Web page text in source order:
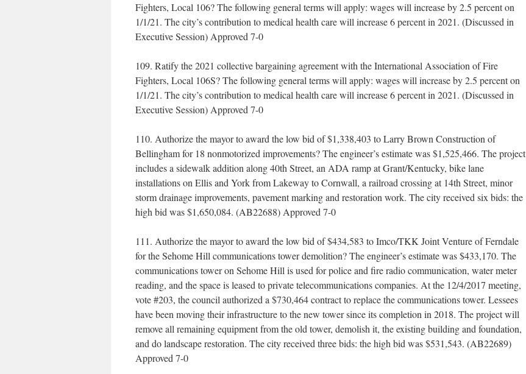
Fighters, Local 106? The following general terms will apply: wages will increase by 2.5 percent on
1/1/21. The city’s contribution to medical health care will increase 6 percent in 2021. (Discussed in
Executive Session) Approved 7-0
109. Ratify the 2021 collective bargaining agreement with the International Association of Fire
Fighters, Local 106S? The following general terms will apply: wages will increase by 2.5 percent on
1/1/21. The city’s contribution to medical health care will increase 6 percent in 2021. (Discussed in
Executive Session) Approved 7-0
110. Authorize the mayor to award the low bid of $1,338,403 to Larry Brown Construction of
Bellingham for 18 nonmotorized improvements? The engineer’s estimate was $1,525,466. The project
includes a sidewalk addition along 40th Street, an ADA ramp at Grant/Kentucky, bike lane
installations on Ellis and York from Lakeway to Cornwall, a railroad crossing at 14th Street, minor
storm drainage improvements, pavement marking and restoration work. The city received six bids: the
high bid was $1,650,084. (AB22688) Approved 7-0
111. Authorize the mayor to award the low bid of $434,583 to Imco/TKK Joint Venture of Ferndale
for the Sehome Hill communications tower demolition? The engineer’s estimate was $433,170. The
communications tower on Sehome Hill is used for police and fire radio communication, water meter
reading, and the space is leased to private telecommunications companies. At the 12/4/2017 meeting,
vote #203, the council authorized a $730,464 contract to replace the communications tower. Lessees
have been moving their infrastructure to the new tower since its completion in 2018. The project will
remove all remaining equipment from the old tower, demolish it, the existing building and foundation,
and do landscape restoration. The city received three bids: the high bid was $531,543. (AB22689)
Approved 7-0